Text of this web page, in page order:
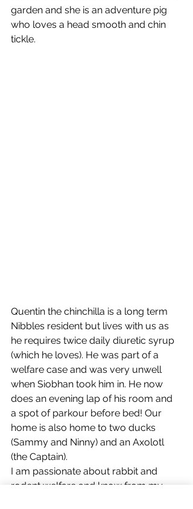
garden and she is an adventure pig
who loves a head smooth and chin
tickle.
Quentin the chinchilla is a long term
Nibbles resident but lives with us as
he requires twice daily diuretic syrup
(which he loves). He was part of a
welfare case and was very unwell
when Siobhan took him in. He now
does an evening lap of his room and
a spot of parkour before bed! Our
home is also home to two ducks
(Sammy and Ninny) and an Axolotl
(the Captain).
I am passionate about rabbit and
rodent welfare and know from my